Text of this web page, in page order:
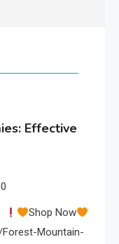
Effective
0
Shop Now
Mountain-